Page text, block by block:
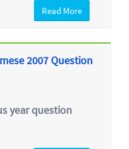
Read More
2007 Question
year question